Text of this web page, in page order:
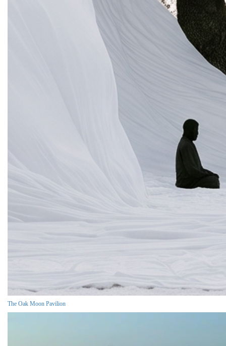
The Oak Moon Pavilion